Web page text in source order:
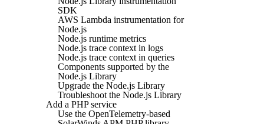
SDK
AWS Lambda instrumentation for
Node.js
Node.js runtime metrics
Node.js trace context in logs
Node.js trace context in queries
Components supported by the
Node.js Library
Upgrade the Node.js Library
Troubleshoot the Node.js Library
Add a PHP service
Use the OpenTelemetry-based